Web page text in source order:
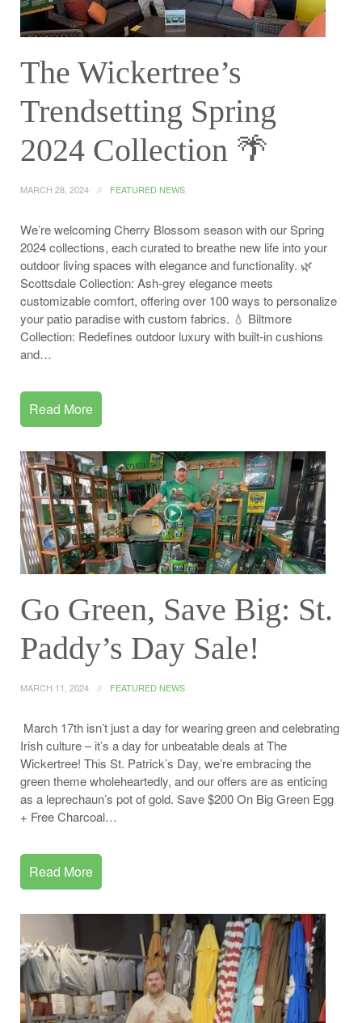
The Wickertree’s
Trendsetting Spring
2024 Collection 🌴
MARCH 28, 2024 FEATURED NEWS
We’re welcoming Cherry Blossom season with our Spring
2024 collections, each curated to breathe new life into your
outdoor living spaces with elegance and functionality. 🌿
Scottsdale Collection: Ash-grey elegance meets
customizable comfort, offering over 100 ways to personalize
your patio paradise with custom fabrics. 💧 Biltmore
Collection: Redefines outdoor luxury with built-in cushions
and…
Read More
Go Green, Save Big: St.
Paddy’s Day Sale!
MARCH 11, 2024 FEATURED NEWS
March 17th isn’t just a day for wearing green and celebrating
Irish culture – it’s a day for unbeatable deals at The
Wickertree! This St. Patrick’s Day, we’re embracing the
green theme wholeheartedly, and our offers are as enticing
as a leprechaun’s pot of gold. Save $200 On Big Green Egg
+ Free Charcoal…
Read More